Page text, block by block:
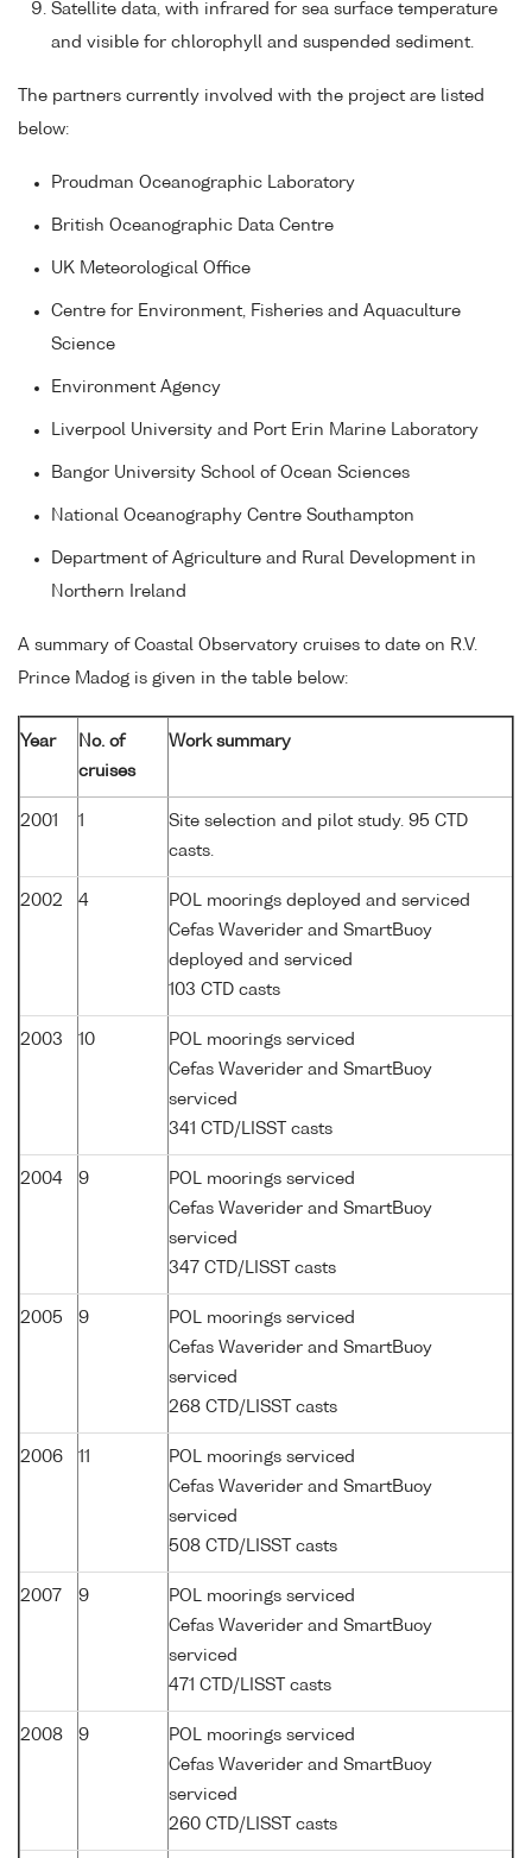
Satellite data, with infrared for sea surface temperature
and visible for chlorophyll and suspended sediment.
The partners currently involved with the project are listed
below:
Proudman Oceanographic Laboratory
British Oceanographic Data Centre
UK Meteorological Office
Centre for Environment, Fisheries and Aquaculture
Science
Environment Agency
Liverpool University and Port Erin Marine Laboratory
Bangor University School of Ocean Sciences
National Oceanography Centre Southampton
Department of Agriculture and Rural Development in
Northern Ireland
A summary of Coastal Observatory cruises to date on R.V.
Prince Madog is given in the table below:
Year
No. of
cruises
Work summary
2001 1
Site selection and pilot study. 95 CTD
casts.
2002 4
POL moorings deployed and serviced
Cefas Waverider and SmartBuoy
deployed and serviced
103 CTD casts
2003 10
POL moorings serviced
Cefas Waverider and SmartBuoy
serviced
341 CTD/LISST casts
2004 9
POL moorings serviced
Cefas Waverider and SmartBuoy
serviced
347 CTD/LISST casts
2005 9
POL moorings serviced
Cefas Waverider and SmartBuoy
serviced
268 CTD/LISST casts
2006 11
POL moorings serviced
Cefas Waverider and SmartBuoy
serviced
508 CTD/LISST casts
2007 9
POL moorings serviced
Cefas Waverider and SmartBuoy
serviced
471 CTD/LISST casts
2008 9
POL moorings serviced
Cefas Waverider and SmartBuoy
serviced
260 CTD/LISST casts